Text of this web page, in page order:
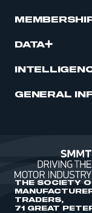
DATA
GENERAL
THE SOCIETY
TRADERS,
71 GREAT